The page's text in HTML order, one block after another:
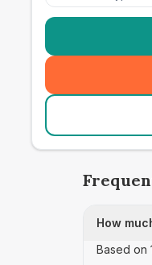
How
Based on